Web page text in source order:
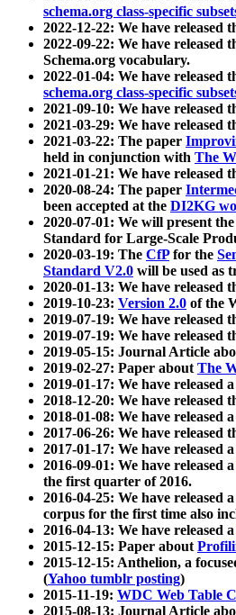
schema.org class-specific
2022-12-22: We have released
2022-09-22: We have released
Schema.org vocabulary.
2022-01-04: We have released
schema.org class-specific
2021-09-10: We have released
2021-03-29: We have released
2021-03-22: The paper
held in conjunction with The
2021-01-21: We have released
2020-08-24: The paper
been accepted at the DI2KG
2020-07-01: We will present
Standard for Large-Scale
2020-03-19: The CfPfor the
Standard V2.0 will be used as
2020-01-13: We have released
2019-10-23: Version 2.0 of the
2019-07-19: We have released
2019-07-19: We have released
2019-05-15: Journal Article
2019-02-27: Paper aboutThe
2019-01-17: We have released
2018-12-20: We have released
2018-01-08: We have released
2017-06-26: We have released
2017-01-17: We have released
2016-09-01: We have released a
the first quarter of 2016.
2016-04-25: We have released
corpus for the first time also
2016-04-13: We have released a
2015-12-15: Paper about
2015-12-15: Anthelion, a
(Yahoo tumblr posting)
2015-11-19: WDC Web Table
2015-08-13: Journal Article